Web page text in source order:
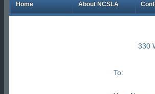
Home About NCSLA
330
To: